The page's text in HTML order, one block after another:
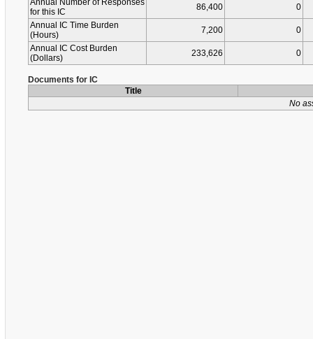
Annual Number of Responses
for this IC
86,400
0
Annual IC Time Burden
(Hours)
7,200
0
Annual IC Cost Burden
(Dollars)
233,626 0
Documents for IC
Title
No